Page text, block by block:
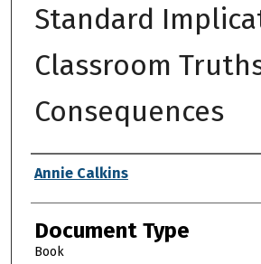
Standard
Classroom
Consequences
Authors
Annie Calkins
Document Type
Book